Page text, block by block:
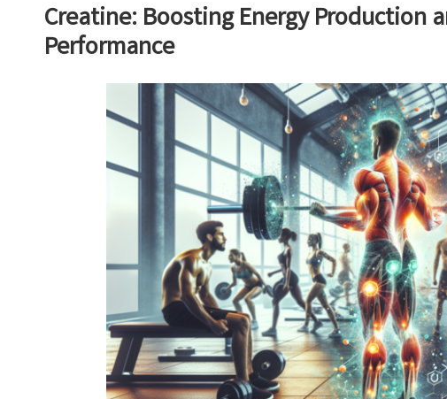
Creatine: Boosting Energy Production
Performance